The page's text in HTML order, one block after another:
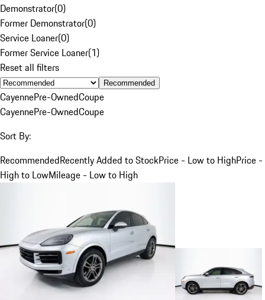
Demonstrator(0)
Former Demonstrator(0)
Service Loaner(0)
Former Service Loaner(1)
Reset all filters
Recommended
CayennePre-OwnedCoupe
CayennePre-OwnedCoupe
Sort By:
RecommendedRecently Added to StockPrice - Low to HighPrice -
High to LowMileage - Low to High